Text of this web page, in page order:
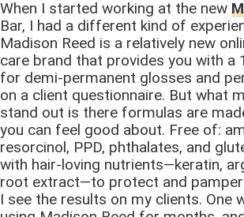
When I started working at the new
Bar, I had a different kind of
Madison Reed is a relatively new
care brand that provides you with a
for demi-permanent glosses and
on a client questionnaire. But what
stand out is there formulas are
you can feel good about. Free of:
resorcinol, PPD, phthalates, and
with hair-loving nutrients—keratin,
root extract—to protect and pamper
I see the results on my clients. One